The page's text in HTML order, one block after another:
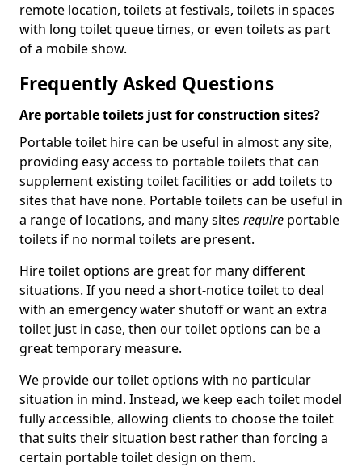
remote location, toilets at festivals, toilets in spaces
with long toilet queue times, or even toilets as part
of a mobile show.
Frequently Asked Questions
Are portable toilets just for construction sites?
Portable toilet hire can be useful in almost any site,
providing easy access to portable toilets that can
supplement existing toilet facilities or add toilets to
sites that have none. Portable toilets can be useful in
a range of locations, and many sites require portable
toilets if no normal toilets are present.
Hire toilet options are great for many different
situations. If you need a short-notice toilet to deal
with an emergency water shutoff or want an extra
toilet just in case, then our toilet options can be a
great temporary measure.
We provide our toilet options with no particular
situation in mind. Instead, we keep each toilet model
fully accessible, allowing clients to choose the toilet
that suits their situation best rather than forcing a
certain portable toilet design on them.